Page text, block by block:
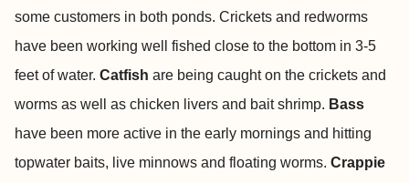
some customers in both ponds. Crickets and redworms
have been working well fished close to the bottom in 3-5
feet of water. Catfish are being caught on the crickets and
worms as well as chicken livers and bait shrimp. Bass
have been more active in the early mornings and hitting
topwater baits, live minnows and floating worms. Crappie